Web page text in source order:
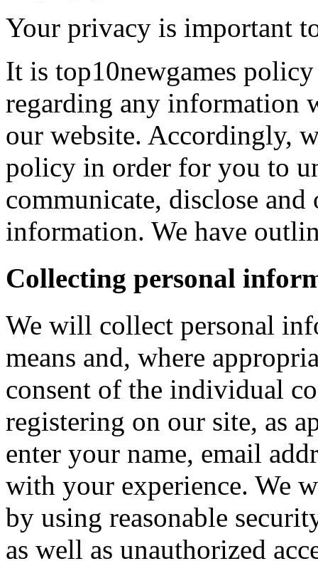
Your privacy is important
It is top10newgames
regarding any information
our website. Accordingly,
policy in order for you to
communicate, disclose
information. We have
Collecting personal
We will collect personal
means and, where
consent of the individual
registering on our site, as
enter your name, email
with your experience. We
by using reasonable
as well as unauthorized